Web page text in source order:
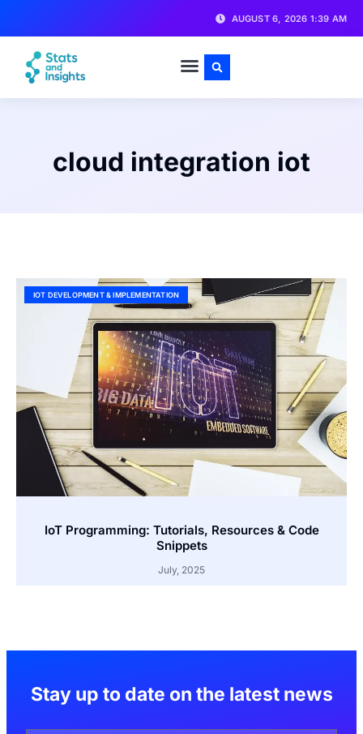
AUGUST 6, 2026 1:39 AM
cloud integration iot
IOT DEVELOPMENT & IMPLEMENTATION
IoT Programming: Tutorials, Resources & Code
Snippets
July, 2025
Stay up to date on the latest news